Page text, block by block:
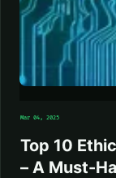
Mar 04, 2025
Top 10
– A Must-